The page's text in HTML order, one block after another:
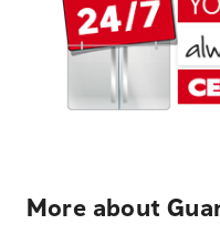
More about